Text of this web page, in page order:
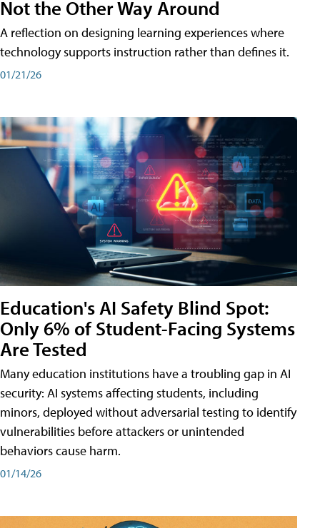
Not the Other Way Around
A reflection on designing learning experiences where
technology supports instruction rather than defines it.
01/21/26
Education's AI Safety Blind Spot:
Only 6% of Student-Facing Systems
Are Tested
Many education institutions have a troubling gap in AI
security: AI systems affecting students, including
minors, deployed without adversarial testing to identify
vulnerabilities before attackers or unintended
behaviors cause harm.
01/14/26